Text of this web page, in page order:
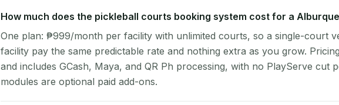
How much does the pickleball courts booking system cost for a
One plan: ₱999/month per facility with unlimited courts, so a single-court
facility pay the same predictable rate and nothing extra as you grow.
and includes GCash, Maya, and QR Ph processing, with no PlayServe cut
modules are optional paid add-ons.